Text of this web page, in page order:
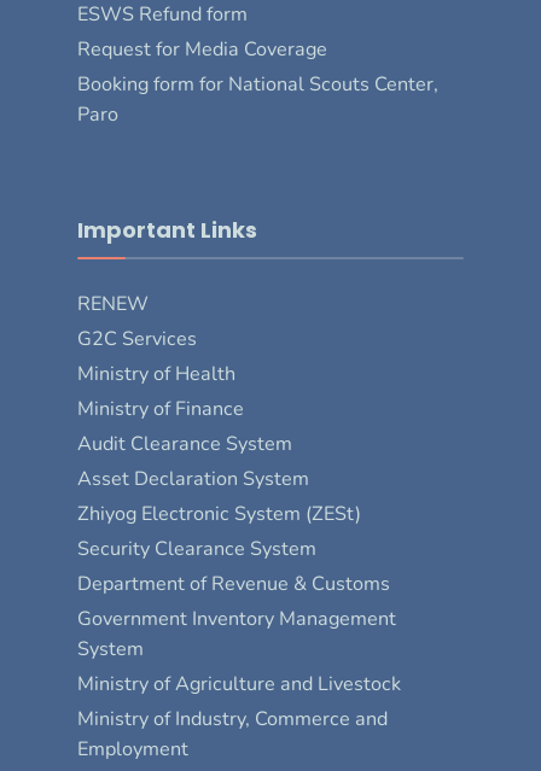
ESWS Refund form
Request for Media Coverage
Booking form for National Scouts Center,
Paro
Important Links
RENEW
G2C Services
Ministry of Health
Ministry of Finance
Audit Clearance System
Asset Declaration System
Zhiyog Electronic System (ZESt)
Security Clearance System
Department of Revenue & Customs
Government Inventory Management
System
Ministry of Agriculture and Livestock
Ministry of Industry, Commerce and
Employment